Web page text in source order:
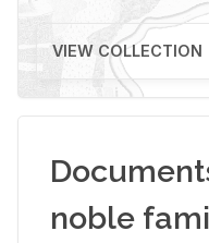
VIEW COLLECTION
noble